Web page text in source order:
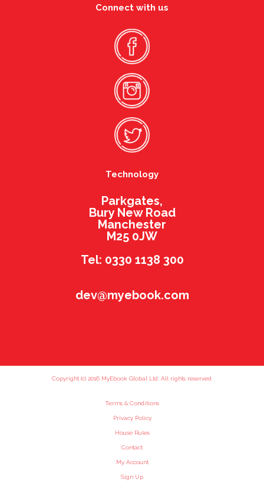
Connect with us
Technology
Parkgates,
Bury New Road
Manchester
M25 0JW
Tel: 0330 1138 300
dev@myebook.com
Copyright (c) 2016 MyEbook Global Ltd. All rights reserved.
Terms & Conditions
Privacy Policy
House Rules
Contact
My Account
Sign Up